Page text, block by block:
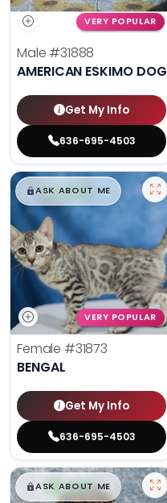
VERY POPULAR
Male #31888
AMERICAN ESKIMO DOG
Get My Info
636-695-4503
$█,█99
ASK ABOUT ME
VERY POPULAR
Female #31873
BENGAL
Get My Info
636-695-4503
$█,█99
ASK ABOUT ME